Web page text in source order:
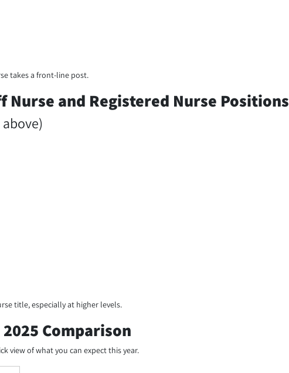
takes a front-line post.
and Registered Nurse Positions
title, especially at higher levels.
Comparison
view of what you can expect this year.